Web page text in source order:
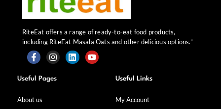
RiteEat offers a range of ready-to-eat food products,
including RiteEat Masala Oats and other delicious options.”
F
a
c
b
I
n
s
L Y
Useful Pages
About us
Useful Links
My Account